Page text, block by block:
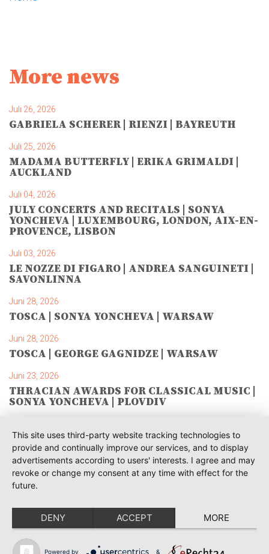
More news
Juli 26, 2026
GABRIELA SCHERER | RIENZI | BAYREUTH
Juli 25, 2026
MADAMA BUTTERFLY | ERIKA GRIMALDI |
AUCKLAND
Juli 04, 2026
JULY CONCERTS AND RECITALS | SONYA
YONCHEVA | LUXEMBOURG, LONDON, AIX-EN-
PROVENCE, LISBON
Juli 03, 2026
LE NOZZE DI FIGARO | ANDREA SANGUINETI |
SAVONLINNA
Juni 28, 2026
TOSCA | SONYA YONCHEVA | WARSAW
Juni 28, 2026
TOSCA | GEORGE GAGNIDZE | WARSAW
Juni 23, 2026
THRACIAN AWARDS FOR CLASSICAL MUSIC |
SONYA YONCHEVA | PLOVDIV
RUSALKA | SONYA YONCHEVA | LIVERPOOL
Juni 19, 2026
TOSCA | ERIKA GRIMALDI | BONN
MESSA DA REQUIEM | ANDREA SANGUINETI |
ESSEN
Juni 12, 2026
This site uses third-party website tracking technologies to
provide and continually improve our services, and to display
advertisements according to users' interests. I agree and may
revoke or change my consent at any time with effect for the
future.
DENY ACCEPT MORE
Powered by &